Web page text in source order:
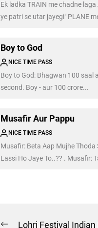
Ek ladka TRAIN me chadne
ye patri se utar jayegi" PLANE
Boy to God
NICE TIME PASS
Boy to God: Bhagwan 100 saal
second. Boy - aur 100 crore...
Musafir Aur Pappu
NICE TIME PASS
Musafir: Beta Aap Mujhe Thoda
Lassi Ho Jaye To..?? . Musafir:
Lohri Festival Indian